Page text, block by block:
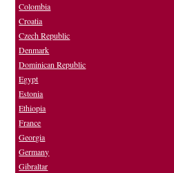
Colombia
Croatia
Czech Republic
Denmark
Dominican Republic
Egypt
Estonia
Ethiopia
France
Georgia
Germany
Gibraltar